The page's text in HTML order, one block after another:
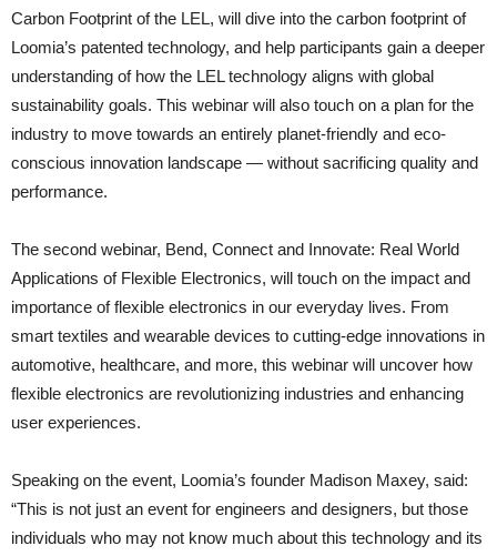
Carbon Footprint of the LEL, will dive into the carbon footprint of
Loomia’s patented technology, and help participants gain a deeper
understanding of how the LEL technology aligns with global
sustainability goals. This webinar will also touch on a plan for the
industry to move towards an entirely planet-friendly and eco-
conscious innovation landscape — without sacrificing quality and
performance.
The second webinar, Bend, Connect and Innovate: Real World
Applications of Flexible Electronics, will touch on the impact and
importance of flexible electronics in our everyday lives. From
smart textiles and wearable devices to cutting-edge innovations in
automotive, healthcare, and more, this webinar will uncover how
flexible electronics are revolutionizing industries and enhancing
user experiences.
Speaking on the event, Loomia’s founder Madison Maxey, said:
“This is not just an event for engineers and designers, but those
individuals who may not know much about this technology and its